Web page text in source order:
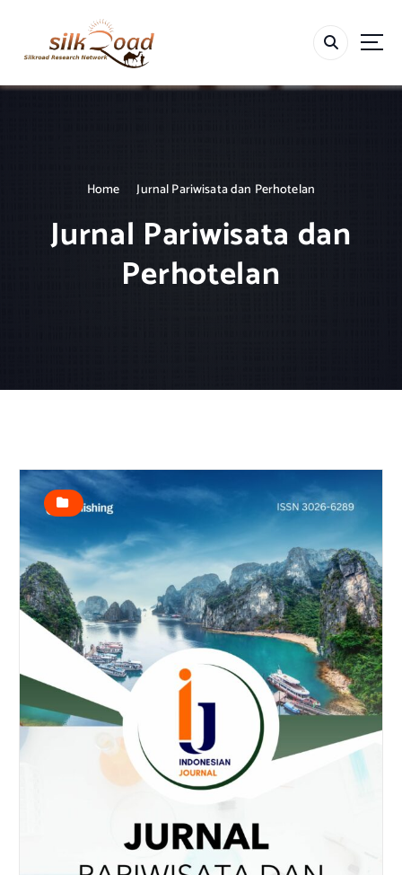
t
Home Jurnal Pariwisata dan Perhotelan
Jurnal Pariwisata dan
Perhotelan